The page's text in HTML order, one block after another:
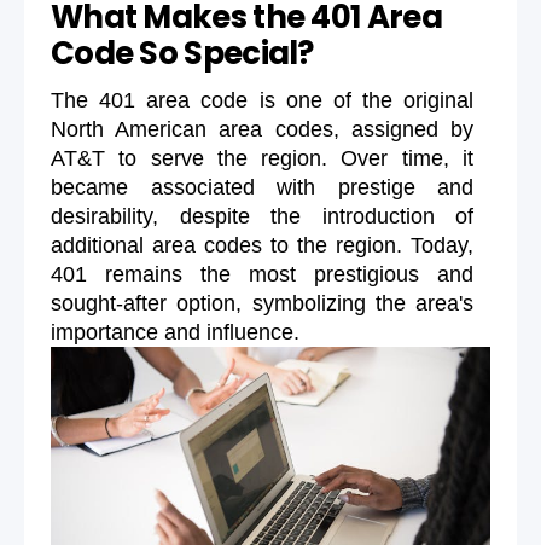
What Makes the 401 Area
Code So Special?
The 401 area code is one of the original
North American area codes, assigned by
AT&T to serve the region. Over time, it
became associated with prestige and
desirability, despite the introduction of
additional area codes to the region. Today,
401 remains the most prestigious and
sought-after option, symbolizing the area's
importance and influence.